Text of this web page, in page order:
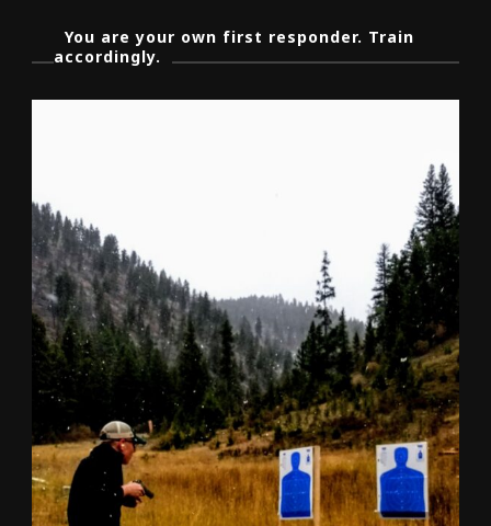
You are your own first responder. Train
accordingly.